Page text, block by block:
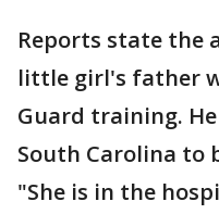
Reports state the
little girl's father
Guard training.
South Carolina to
"She is in the